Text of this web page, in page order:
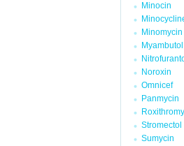
Minocin
Minomycin
Myambutol
Noroxin
Omnicef
Panmycin
Stromectol
Sumycin